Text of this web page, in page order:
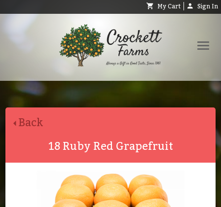
My Cart Sign In
Back
18 Ruby Red Grapefruit